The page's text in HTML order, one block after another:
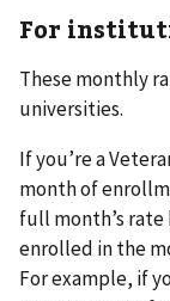
For
These monthly
universities.
If you’re a
month of
full month’s rate
enrolled in the
For example, if